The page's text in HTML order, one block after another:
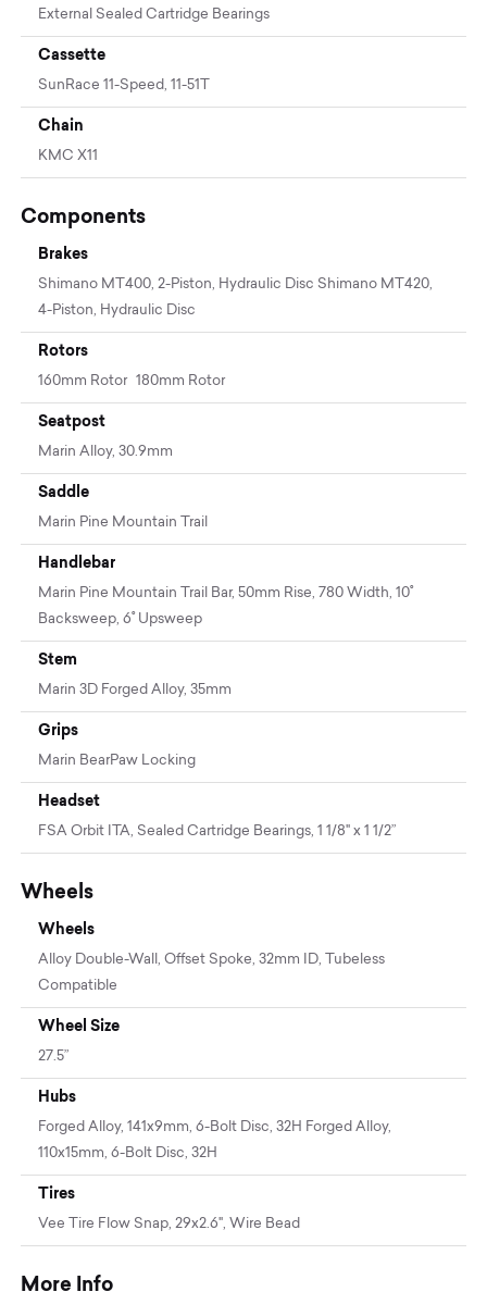
External Sealed Cartridge Bearings
Cassette
SunRace 11-Speed, 11-51T
Chain
KMC X11
Components
Brakes
Shimano MT400, 2-Piston, Hydraulic Disc Shimano MT420,
4-Piston, Hydraulic Disc
Rotors
160mm Rotor 180mm Rotor
Seatpost
Marin Alloy, 30.9mm
Saddle
Marin Pine Mountain Trail
Handlebar
Marin Pine Mountain Trail Bar, 50mm Rise, 780 Width, 10˚
Backsweep, 6˚ Upsweep
Stem
Marin 3D Forged Alloy, 35mm
Grips
Marin BearPaw Locking
Headset
FSA Orbit ITA, Sealed Cartridge Bearings, 1 1/8" x 1 1/2”
Wheels
Wheels
Alloy Double-Wall, Offset Spoke, 32mm ID, Tubeless
Compatible
Wheel Size
27.5”
Hubs
Forged Alloy, 141x9mm, 6-Bolt Disc, 32H Forged Alloy,
110x15mm, 6-Bolt Disc, 32H
Tires
Vee Tire Flow Snap, 29x2.6", Wire Bead
More Info